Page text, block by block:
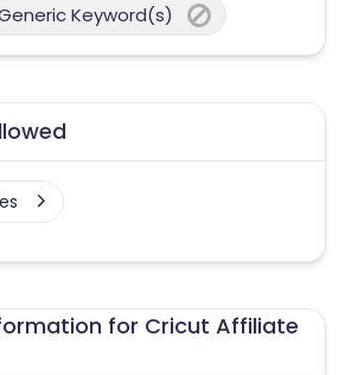
Keyword(s)
for Cricut Affiliate